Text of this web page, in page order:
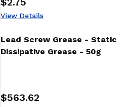
Price
View Details
Lead Screw Grease - Static
Dissipative Grease - 50g
Price:
$563.62